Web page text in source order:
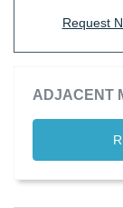
Request
ADJACENT